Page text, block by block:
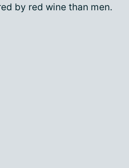
by red wine than men.